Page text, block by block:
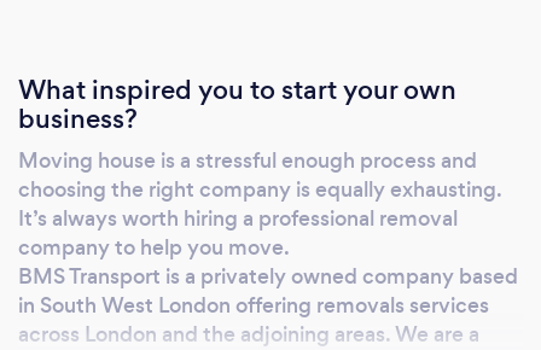
What inspired you to start your own
business?
Moving house is a stressful enough process and
choosing the right company is equally exhausting.
It’s always worth hiring a professional removal
company to help you move.
BMS Transport is a privately owned company based
in South West London offering removals services
across London and the adjoining areas. We are a